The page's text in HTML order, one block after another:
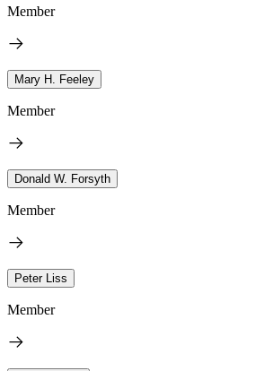
Member
Mary H. Feeley
Member
Donald W. Forsyth
Member
Peter Liss
Member